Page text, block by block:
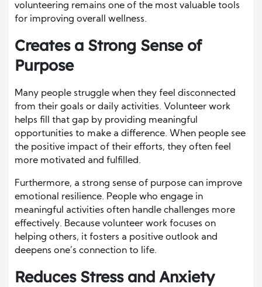
volunteering remains one of the most valuable tools
for improving overall wellness.
Creates a Strong Sense of
Purpose
Many people struggle when they feel disconnected
from their goals or daily activities. Volunteer work
helps fill that gap by providing meaningful
opportunities to make a difference. When people see
the positive impact of their efforts, they often feel
more motivated and fulfilled.
Furthermore, a strong sense of purpose can improve
emotional resilience. People who engage in
meaningful activities often handle challenges more
effectively. Because volunteer work focuses on
helping others, it fosters a positive outlook and
deepens one’s connection to life.
Reduces Stress and Anxiety